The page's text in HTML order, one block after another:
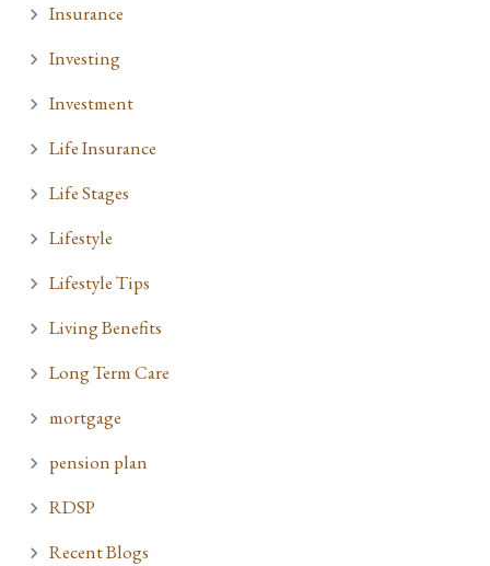
Insurance
Investing
Investment
Life Insurance
Life Stages
Lifestyle
Lifestyle Tips
Living Benefits
Long Term Care
mortgage
pension plan
RDSP
Recent Blogs